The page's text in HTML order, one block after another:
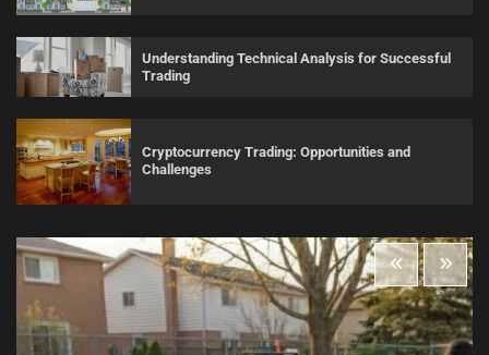
Understanding Technical Analysis for Successful
Trading
Cryptocurrency Trading: Opportunities and
Challenges